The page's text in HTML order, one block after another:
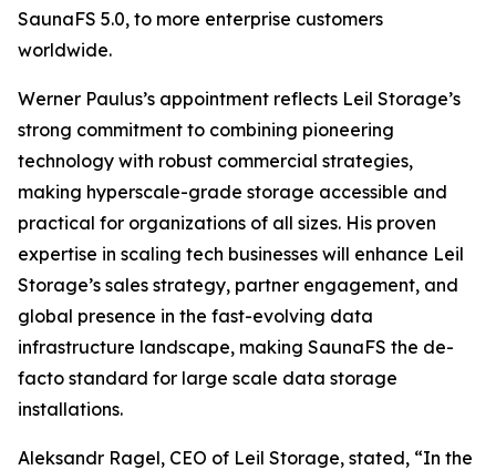
SaunaFS 5.0, to more enterprise customers
worldwide.
Werner Paulus’s appointment reflects Leil Storage’s
strong commitment to combining pioneering
technology with robust commercial strategies,
making hyperscale-grade storage accessible and
practical for organizations of all sizes. His proven
expertise in scaling tech businesses will enhance Leil
Storage’s sales strategy, partner engagement, and
global presence in the fast-evolving data
infrastructure landscape, making SaunaFS the de-
facto standard for large scale data storage
installations.
Aleksandr Ragel, CEO of Leil Storage, stated, “In the